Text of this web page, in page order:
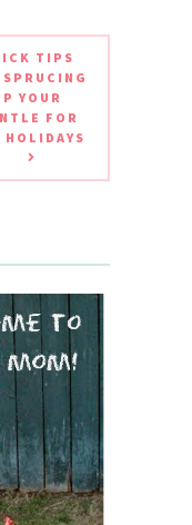
TIPS
SPRUCING
YOUR
FOR
HOLIDAYS